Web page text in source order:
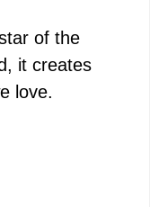
of the
it creates
love.